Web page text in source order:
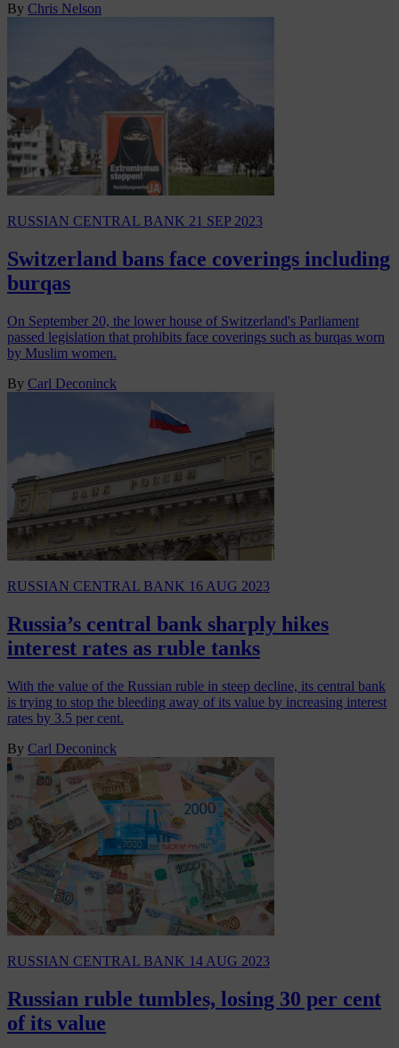
By Chris Nelson
RUSSIAN CENTRAL BANK 21 SEP 2023
Switzerland bans face coverings including
burqas
On September 20, the lower house of Switzerland's Parliament
passed legislation that prohibits face coverings such as burqas worn
by Muslim women.
By Carl Deconinck
RUSSIAN CENTRAL BANK 16 AUG 2023
Russia’s central bank sharply hikes
interest rates as ruble tanks
With the value of the Russian ruble in steep decline, its central bank
is trying to stop the bleeding away of its value by increasing interest
rates by 3.5 per cent.
By Carl Deconinck
RUSSIAN CENTRAL BANK 14 AUG 2023
Russian ruble tumbles, losing 30 per cent
of its value